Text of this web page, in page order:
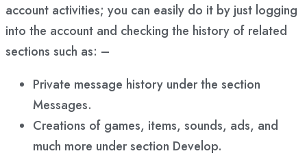
account activities; you can easily do it by just logging
into the account and checking the history of related
sections such as: –
Private message history under the section
Messages.
Creations of games, items, sounds, ads, and
much more under section Develop.